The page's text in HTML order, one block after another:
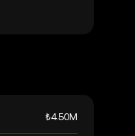
₺4.50M